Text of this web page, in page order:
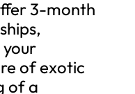
3-month
of exotic
of a